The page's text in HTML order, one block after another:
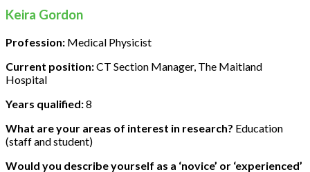
Keira Gordon
Profession: Medical Physicist
Current position:CT Section Manager, The Maitland
Hospital
Years qualified:8
What are your areas of interest in research? Education
(staff and student)
Would you describe yourself as a ‘novice’ or ‘experienced’